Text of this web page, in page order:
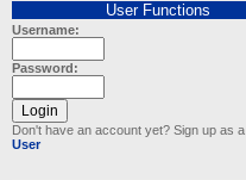
User Functions
Username:
Password:
Don't have an account yet? Sign up as a
User